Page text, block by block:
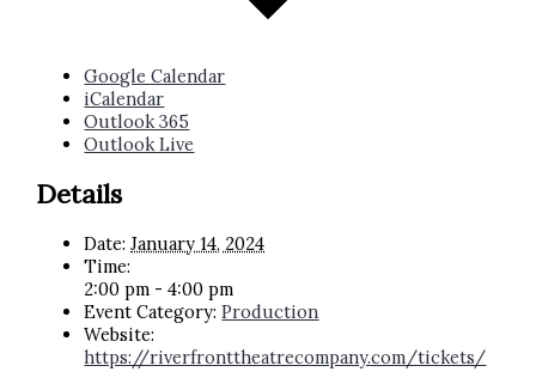
Google Calendar
iCalendar
Outlook 365
Outlook Live
Details
Date: January 14, 2024
Time:
2:00 pm - 4:00 pm
Event Category: Production
Website:
https://riverfronttheatrecompany.com/tickets/